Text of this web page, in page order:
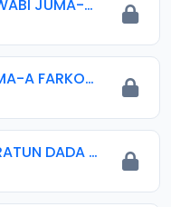
056 M. SHEIKH JAWABI JUMA-A 24-02-17.mp3
057 M. SHEIKH JUMA-A FARKON MUHARRAM 07-10-16.mp3
058 M. SHEIKH KARATUN DADA 01. 2016.mp3